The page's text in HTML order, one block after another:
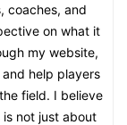
coaches, and
on what it
my website,
help players
field. I believe
not just about